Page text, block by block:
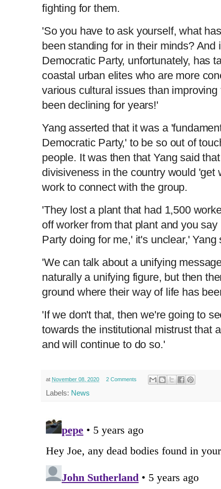
fighting for them.
'So you have to ask yourself, what
been standing for in their minds? And
Democratic Party, unfortunately, has
coastal urban elites who are more
various cultural issues than
been declining for years!'
Yang asserted that it was a
Democratic Party,' to be so out of
people. It was then that Yang said
divisiveness in the country would 'get
work to connect with the group.
'They lost a plant that had 1,500
off worker from that plant and you
Party doing for me,' it's unclear,'
'We can talk about a unifying
naturally a unifying figure, but then
ground where their way of life has
'If we don't that, then we're going to
towards the institutional mistrust that
and will continue to do so.'
at November 08, 2020 2 Comments
Labels: News